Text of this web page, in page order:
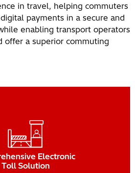
in travel, helping commuters
payments in a secure and
enabling transport operators
offer a superior commuting
Electronic
Toll Solution